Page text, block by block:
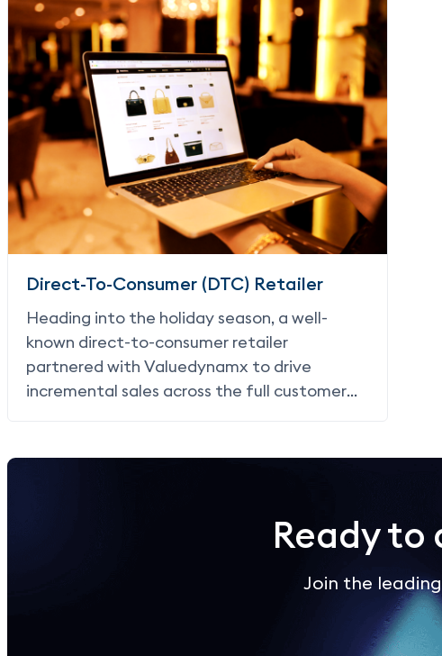
revenue for JetBlue.
Direct-To-Consumer (DTC) Retailer
Heading into the holiday season, a well-
known direct-to-consumer retailer
partnered with Valuedynamx to drive
incremental sales across the full customer
loyal buyers throughcard linked offers (CLO),
Ready to
Join the